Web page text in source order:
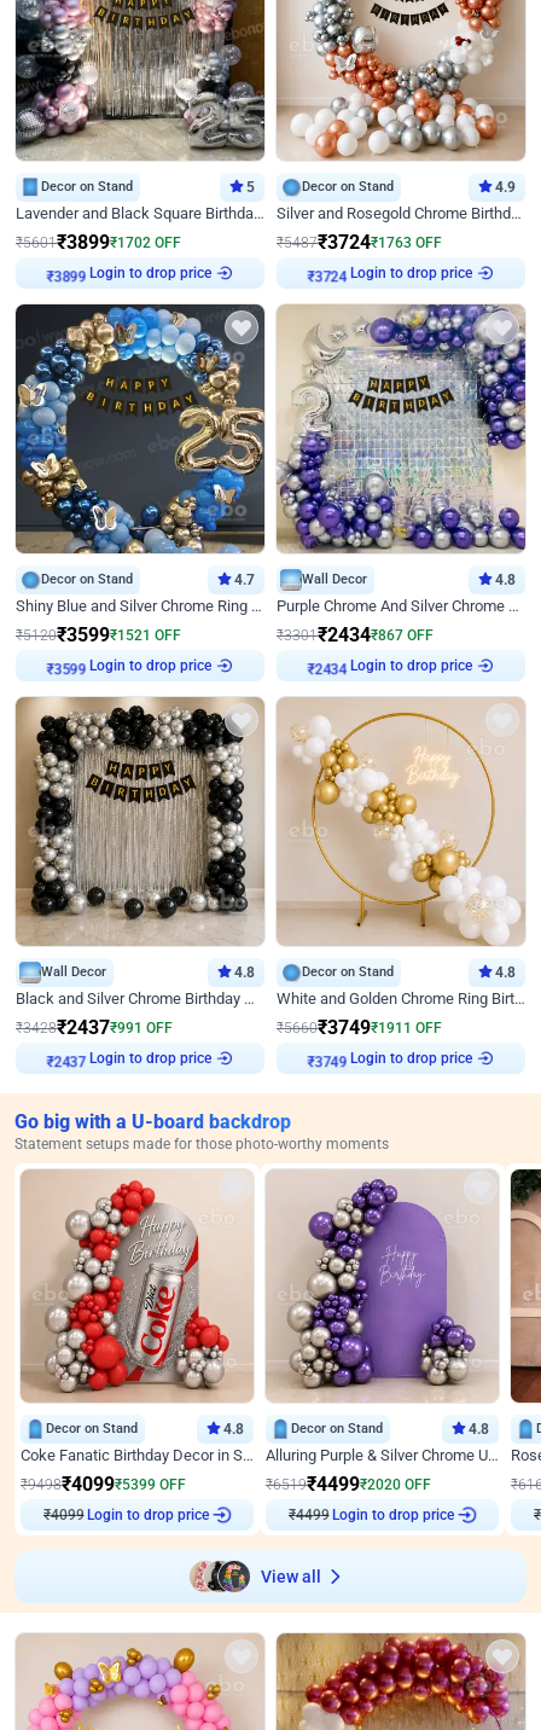
Decor on Stand 5
Lavender and Black Square Birthday Decor
₹5601₹3899₹1702 OFF
Login to drop price
Decor on Stand 4.9
Silver and Rosegold Chrome Birthday Ring Decor
₹5487₹3724₹1763 OFF
Login to drop price
Decor on Stand 4.7
Shiny Blue and Silver Chrome Ring Birthday Decor
₹5120₹3599₹1521 OFF
Login to drop price
Wall Decor 4.8
Purple Chrome And Silver Chrome Arch Birthday Decor
₹3301₹2434₹867 OFF
Login to drop price
Wall Decor 4.8
Black and Silver Chrome Birthday Decor
₹3428₹2437₹991 OFF
Login to drop price
Decor on Stand 4.8
White and Golden Chrome Ring Birthday Decor With Neon Light
₹5660₹3749₹1911 OFF
Login to drop price
Go big with a U-board backdrop
Statement setups made for those photo-worthy moments
Decor on Stand 4.8
Coke Fanatic Birthday Decor in Silver Chrome and Red Balloons
₹9498₹4099₹5399 OFF
₹4099 Login to drop price
Decor on Stand 4.8
Alluring Purple & Silver Chrome U Panel Birthday Decor
₹6519₹4499₹2020 OFF
₹4499 Login to drop price
₹
₹
View all